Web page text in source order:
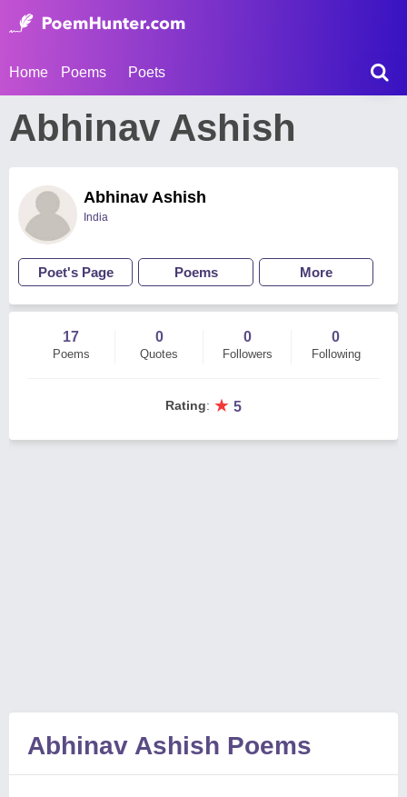
Home Poems Poets
Abhinav Ashish
Abhinav Ashish
India
Poet's Page Poems More
17
Poems
0
Quotes
0
Followers
0
Following
Rating: ★ 5
Abhinav Ashish Poems